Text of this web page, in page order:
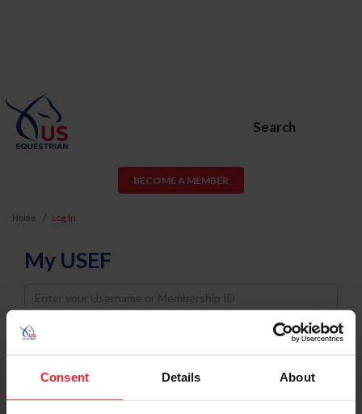
Consent Details About
Search
BECOME A MEMBER
Home Log In
My USEF
Username
Password
Keep me logged in